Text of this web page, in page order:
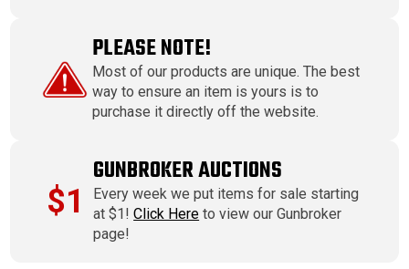
PLEASE NOTE!
Most of our products are unique. The best
way to ensure an item is yours is to
purchase it directly off the website.
$1
GUNBROKER AUCTIONS
Every week we put items for sale starting
at $1!Click Here to view our Gunbroker
page!